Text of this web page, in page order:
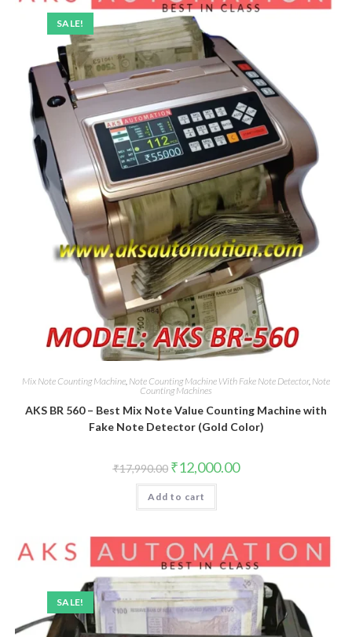
SALE!
Mix Note Counting Machine, Note Counting Machine With Fake Note Detector, Note
Counting Machines
AKS BR 560 – Best Mix Note Value Counting Machine with
Fake Note Detector (Gold Color)
₹17,990.00 Original
price
was:
₹17,990.00.
₹12,000.00Current
price
Add to cart
SALE!